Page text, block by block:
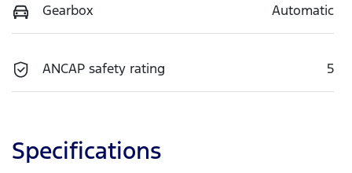
Gearbox Automatic
ANCAP safety rating 5
Specifications